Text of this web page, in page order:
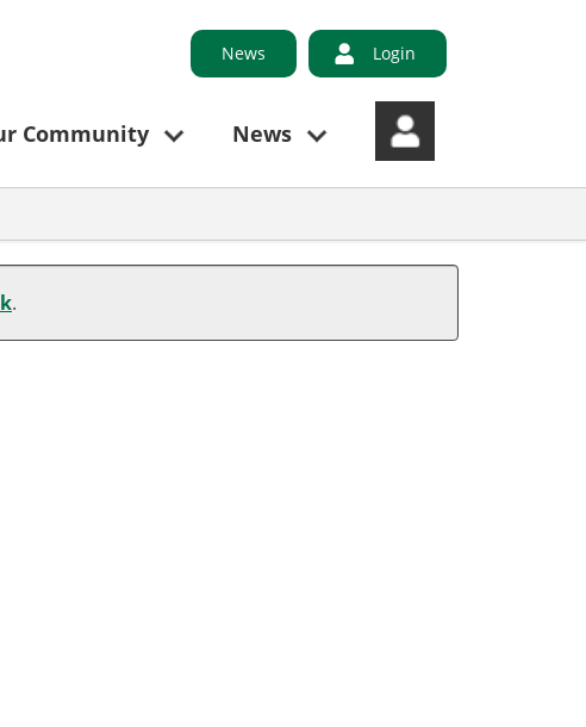
News Login
Community News
.